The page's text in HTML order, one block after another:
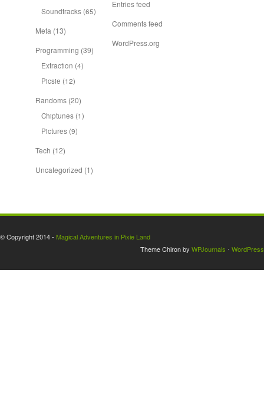
Soundtracks (65)
Meta (13)
Programming (39)
Extraction (4)
Picsie (12)
Randoms (20)
Chiptunes (1)
Pictures (9)
Tech (12)
Uncategorized (1)
Entries feed
Comments feed
WordPress.org
© Copyright 2014 - Magical Adventures in Pixie Land
Theme Chiron by WPJournals ⋅ WordPress